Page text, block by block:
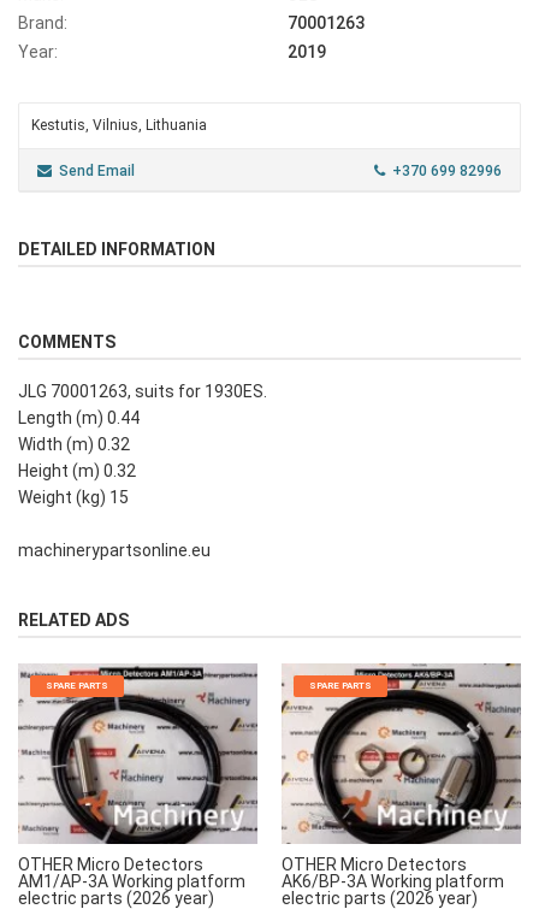
Brand:
70001263
Year:
2019
Kestutis, Vilnius, Lithuania
Send Email +370 699 82996
DETAILED INFORMATION
COMMENTS
JLG 70001263, suits for 1930ES.
Length (m) 0.44
Width (m) 0.32
Height (m) 0.32
Weight (kg) 15
machinerypartsonline.eu
RELATED ADS
SPARE PARTS
OTHER Micro Detectors
AM1/AP-3A Working platform
electric parts (2026 year)
SPARE PARTS
OTHER Micro Detectors
AK6/BP-3A Working platform
electric parts (2026 year)